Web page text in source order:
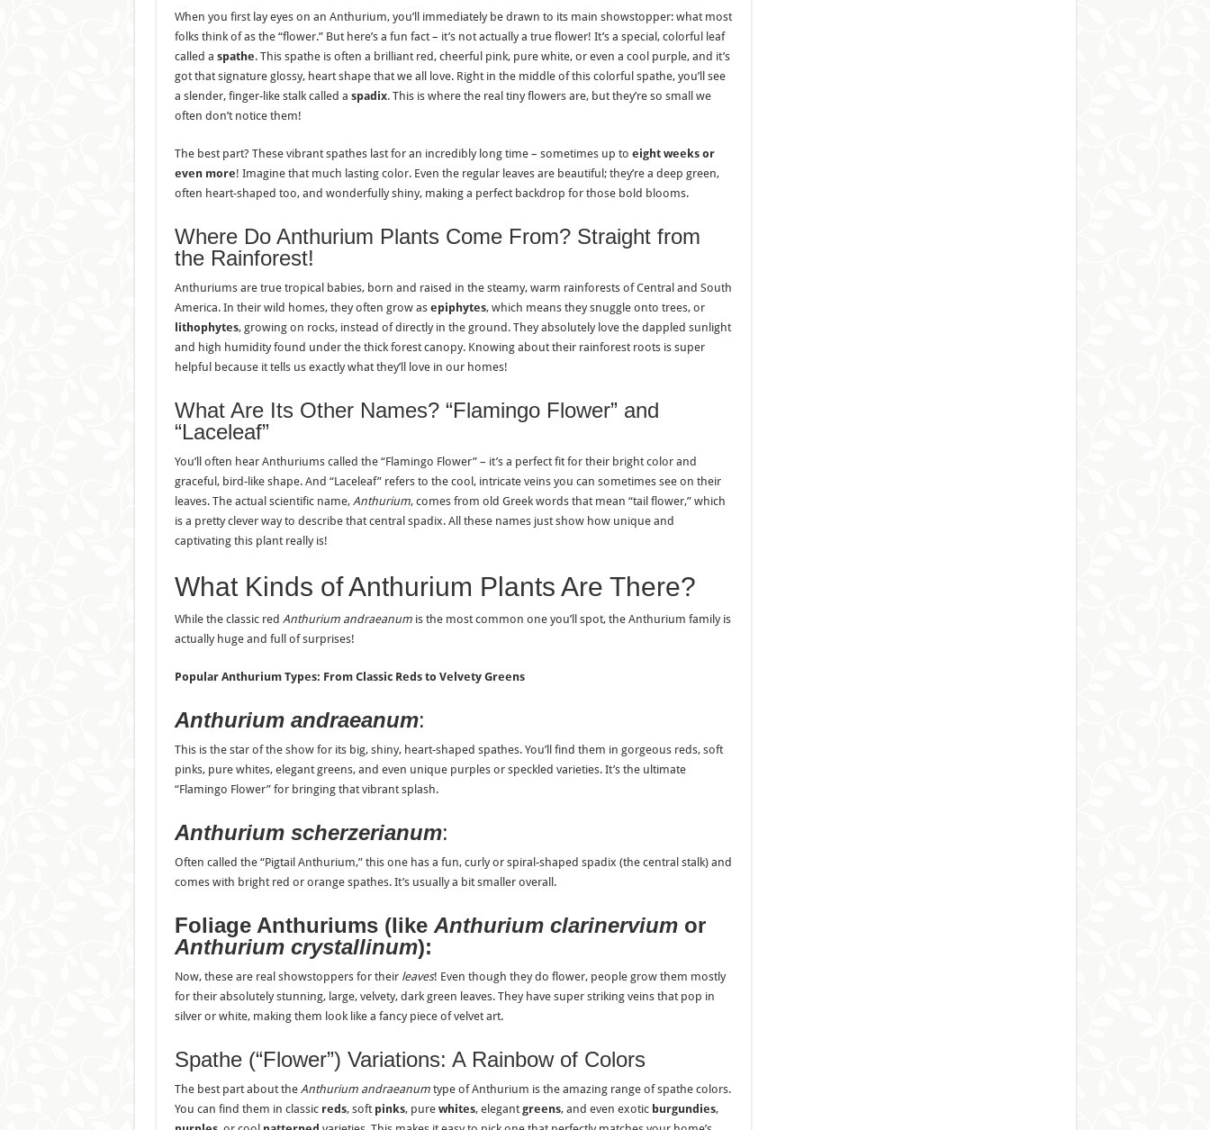
When you first lay eyes on an Anthurium, you’ll immediately be drawn to its main showstopper: what most
folks think of as the “flower.” But here’s a fun fact – it’s not actually a true flower! It’s a special, colorful leaf
called a spathe. This spathe is often a brilliant red, cheerful pink, pure white, or even a cool purple, and it’s
got that signature glossy, heart shape that we all love. Right in the middle of this colorful spathe, you’ll see
a slender, finger-like stalk called a spadix. This is where the real tiny flowers are, but they’re so small we
often don’t notice them!
The best part? These vibrant spathes last for an incredibly long time – sometimes up to eight weeks or
even more! Imagine that much lasting color. Even the regular leaves are beautiful; they’re a deep green,
often heart-shaped too, and wonderfully shiny, making a perfect backdrop for those bold blooms.
Where Do Anthurium Plants Come From? Straight from
the Rainforest!
Anthuriums are true tropical babies, born and raised in the steamy, warm rainforests of Central and South
America. In their wild homes, they often grow as epiphytes, which means they snuggle onto trees, or
lithophytes, growing on rocks, instead of directly in the ground. They absolutely love the dappled sunlight
and high humidity found under the thick forest canopy. Knowing about their rainforest roots is super
helpful because it tells us exactly what they’ll love in our homes!
What Are Its Other Names? “Flamingo Flower” and
“Laceleaf”
You’ll often hear Anthuriums called the “Flamingo Flower” – it’s a perfect fit for their bright color and
graceful, bird-like shape. And “Laceleaf” refers to the cool, intricate veins you can sometimes see on their
leaves. The actual scientific name, Anthurium, comes from old Greek words that mean “tail flower,” which
is a pretty clever way to describe that central spadix. All these names just show how unique and
captivating this plant really is!
What Kinds of Anthurium Plants Are There?
While the classic red Anthurium andraeanumis the most common one you’ll spot, the Anthurium family is
actually huge and full of surprises!
Popular Anthurium Types: From Classic Reds to Velvety Greens
Anthurium andraeanum:
This is the star of the show for its big, shiny, heart-shaped spathes. You’ll find them in gorgeous reds, soft
pinks, pure whites, elegant greens, and even unique purples or speckled varieties. It’s the ultimate
“Flamingo Flower” for bringing that vibrant splash.
Anthurium scherzerianum:
Often called the “Pigtail Anthurium,” this one has a fun, curly or spiral-shaped spadix (the central stalk) and
comes with bright red or orange spathes. It’s usually a bit smaller overall.
Foliage Anthuriums (like Anthurium clarinerviumor
Anthurium crystallinum):
Now, these are real showstoppers for their leaves! Even though they do flower, people grow them mostly
for their absolutely stunning, large, velvety, dark green leaves. They have super striking veins that pop in
silver or white, making them look like a fancy piece of velvet art.
Spathe (“Flower”) Variations: A Rainbow of Colors
The best part about the Anthurium andraeanumtype of Anthurium is the amazing range of spathe colors.
You can find them in classic reds, soft pinks, pure whites, elegantgreens, and even exotic burgundies,